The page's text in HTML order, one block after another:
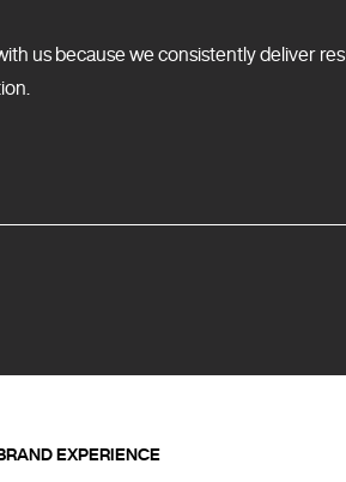
us because we consistently deliver
EXPERIENCE